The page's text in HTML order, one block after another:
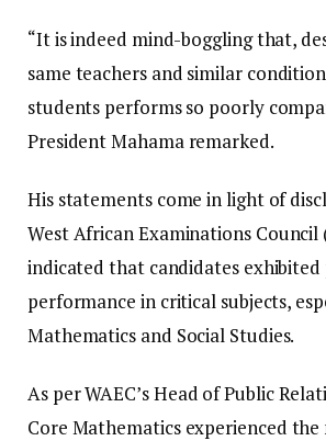
“It is indeed mind-boggling that,
same teachers and similar
students performs so poorly
President Mahama remarked.
His statements come in light of
West African Examinations Council
indicated that candidates
performance in critical subjects,
Mathematics and Social Studies.
As per WAEC’s Head of Public
Core Mathematics experienced